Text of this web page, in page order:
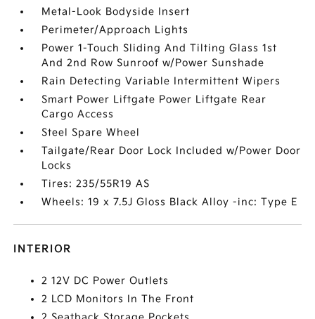
Metal-Look Bodyside Insert
Perimeter/Approach Lights
Power 1-Touch Sliding And Tilting Glass 1st
And 2nd Row Sunroof w/Power Sunshade
Rain Detecting Variable Intermittent Wipers
Smart Power Liftgate Power Liftgate Rear
Cargo Access
Steel Spare Wheel
Tailgate/Rear Door Lock Included w/Power Door
Locks
Tires: 235/55R19 AS
Wheels: 19 x 7.5J Gloss Black Alloy -inc: Type E
INTERIOR
2 12V DC Power Outlets
2 LCD Monitors In The Front